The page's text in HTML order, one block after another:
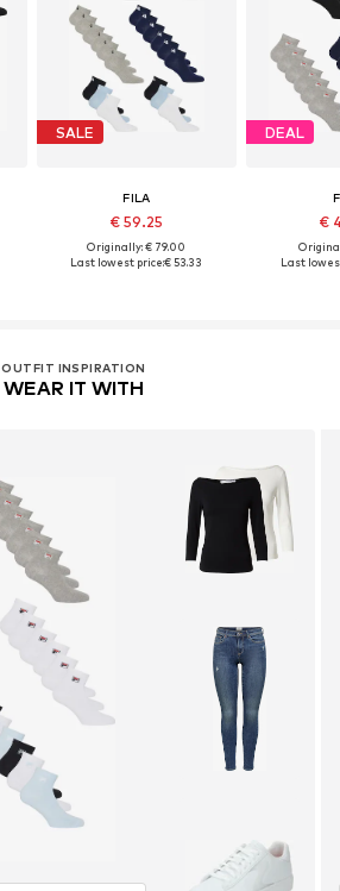
SALE
FILA
€ 59.25
Originally: € 79.00
Last lowest price:€ 53.33
DEAL
€
Last
OUTFIT INSPIRATION
WEAR IT WITH